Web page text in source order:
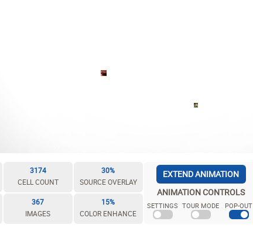
3174
CELL COUNT
30%
SOURCE OVERLAY
367
IMAGES
15%
COLOR ENHANCE
EXTEND ANIMATION
ANIMATION CONTROLS
SETTINGS TOUR MODE POP-OUT